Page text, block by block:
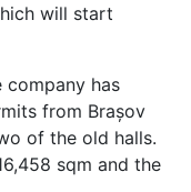
will start
has
from Brașov
of the old halls.
sqm and the